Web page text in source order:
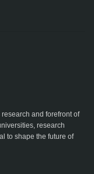
and forefront of
research
to shape the future of